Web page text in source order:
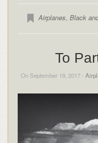
Airplanes, Black
To
On September 19, 2017 -